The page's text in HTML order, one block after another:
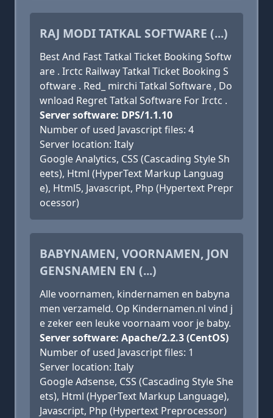
RAJ MODI TATKAL SOFTWARE (...)
Best And Fast Tatkal Ticket Booking Softw
are . Irctc Railway Tatkal Ticket Booking S
oftware . Red_ mirchi Tatkal Software , Do
wnload Regret Tatkal Software For Irctc .
Server software: DPS/1.1.10
Number of used Javascript files: 4
Server location: Italy
Google Analytics, CSS (Cascading Style Sh
eets), Html (HyperText Markup Languag
e), Html5, Javascript, Php (Hypertext Prepr
ocessor)
BABYNAMEN, VOORNAMEN, JON
GENSNAMEN EN (...)
Alle voornamen, kindernamen en babyna
men verzameld. Op Kindernamen.nl vind j
e zeker een leuke voornaam voor je baby.
Server software: Apache/2.2.3 (CentOS)
Number of used Javascript files: 1
Server location: Italy
Google Adsense, CSS (Cascading Style She
ets), Html (HyperText Markup Language),
Javascript, Php (Hypertext Preprocessor)